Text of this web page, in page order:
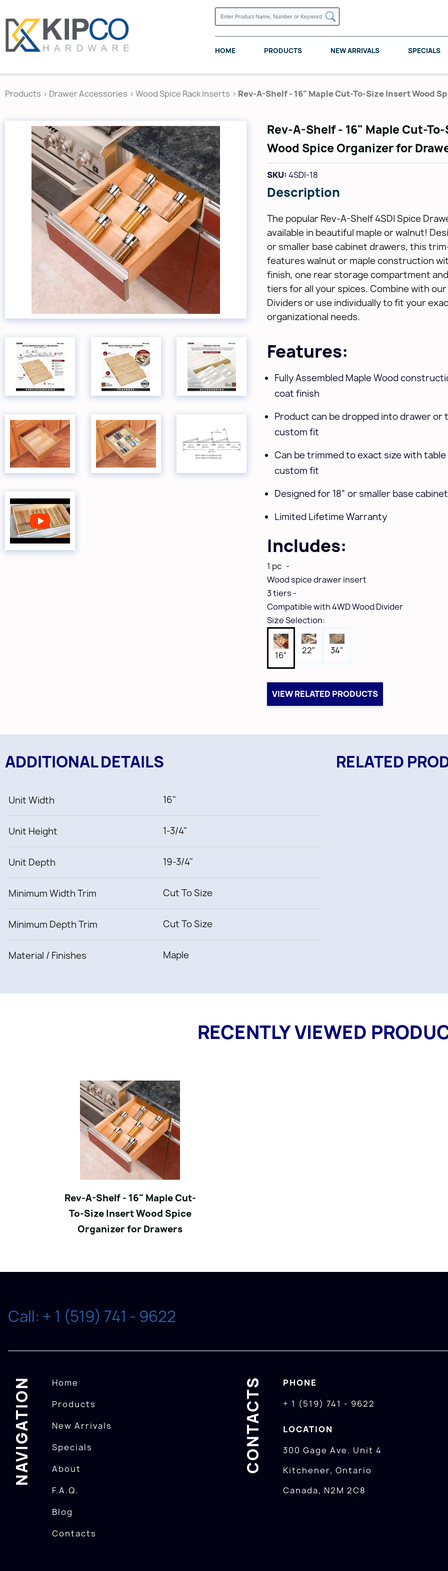
HOME PRODUCTS NEW ARRIVALS SPECIALS
GRASS CANADA HETTICH KNAPE VOGT POMELLI DESIGNS REV A SHELF
Products > Drawer Accessories > Wood Spice Rack Inserts > Rev-A-Shelf - 16" Maple Cut-To-Size Insert Wood
Rev-A-Shelf - 16" Maple Cut-
Wood Spice Organizer for
SKU:4SDI-18
Description
The popular Rev-A-Shelf 4SDI Spice
available in beautiful maple or walnut!
or smaller base cabinet drawers, this
features walnut or maple construction
finish, one rear storage compartment
tiers for all your spices. Combine with our
Dividers or use individually to fit your
organizational needs.
Features:
Fully Assembled Maple Wood
coat finish
Product can be dropped into drawer or
custom fit
Can be trimmed to exact size with
custom fit
Designed for 18” or smaller base
Limited Lifetime Warranty
Includes:
1 pc -
Wood spice drawer insert
3 tiers -
Compatible with 4WD Wood Divider
Size Selection:
16" 22" 34"
VIEW RELATED PRODUCTS
ADDITIONAL DETAILS
Unit Width 16"
Unit Height 1-3/4"
Unit Depth 19-3/4"
Minimum Width Trim Cut To Size
Minimum Depth Trim Cut To Size
Material / Finishes Maple
RELATED
RECENTLY VIEWED
Rev-A-Shelf - 16" Maple Cut-
To-Size Insert Wood Spice
Organizer for Drawers
Call: + 1 (519) 741 - 9622
NAVIGATION
Home
Products
New Arrivals
Specials
About
F.A.Q.
Blog
Contacts
CONTACTS
PHONE
+ 1 (519) 741 - 9622
LOCATION
300 Gage Ave. Unit 4
Kitchener, Ontario
Canada, N2M 2C8